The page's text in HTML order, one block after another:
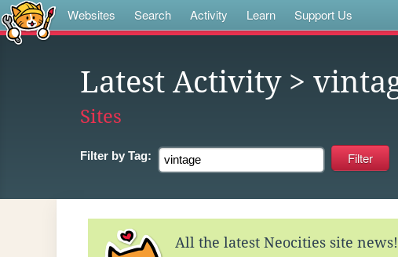
Websites Search Activity Learn Support Us
Latest Activity>
Sites
Filter by Tag:
All the latest Neocities site news!